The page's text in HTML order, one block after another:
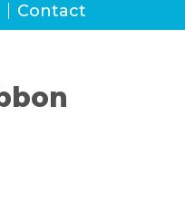
Contact